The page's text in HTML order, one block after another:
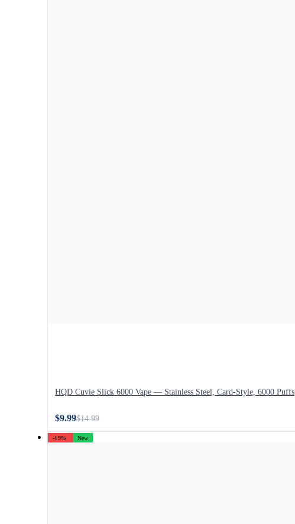
HQD Cuvie Slick 6000 Vape — Stainless Steel, Card-Style, 6000 Puffs
$9.99$14.99
-19% New